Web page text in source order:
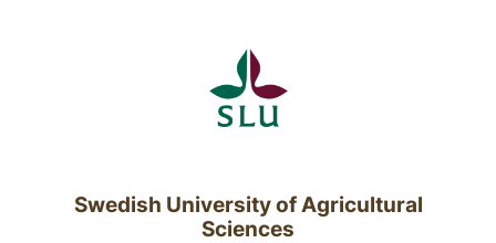
Swedish University of Agricultural
Sciences